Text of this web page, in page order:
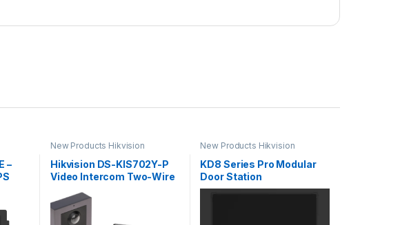
–
New Products Hikvision
Hikvision DS-KIS702Y-P
Video Intercom Two-Wire
Network Bundle
New Products Hikvision
KD8 Series Pro Modular
Door Station